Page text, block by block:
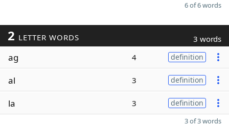
6 of 6 words
2 LETTER WORDS 3 words
ag 4 definition
al 3 definition
la 3 definition
3 of 3 words